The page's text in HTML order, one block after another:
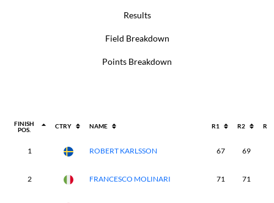
Results
Field Breakdown
Points Breakdown
FINISH
POS.
CTRY NAME R1 R2 R3
1 ROBERT KARLSSON 67 69
2 FRANCESCO MOLINARI 71 71